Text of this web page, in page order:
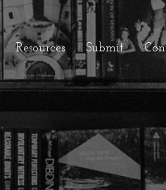
Resources Submit